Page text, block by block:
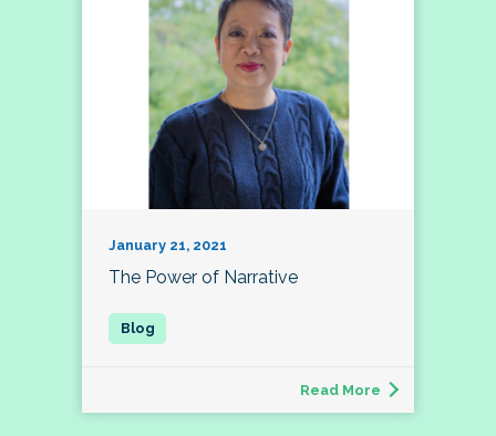
January 21, 2021
The Power of Narrative
Read More